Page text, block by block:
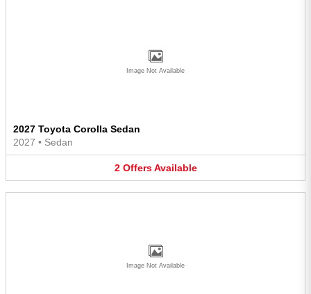
Image Not Available
2027 Toyota Corolla Sedan
2027 • Sedan
2 Offers Available
Image Not Available